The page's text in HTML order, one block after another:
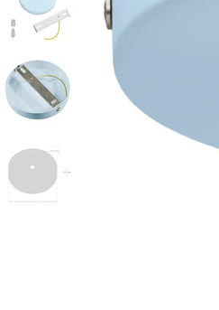
Open media 0 in